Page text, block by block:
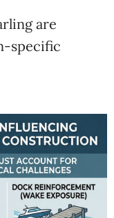
are
specific